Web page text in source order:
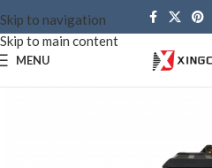
Skip to navigation
Skip to main content
MENU